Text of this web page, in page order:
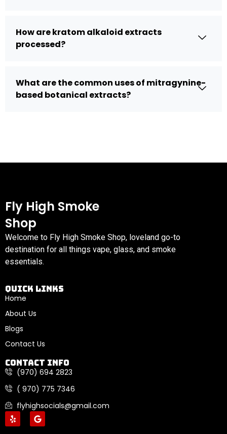
How are kratom alkaloid extracts
processed?
What are the common uses of mitragynine-
based botanical extracts?
Fly High Smoke
Shop
Welcome to Fly High Smoke Shop, loveland go-to
destination for all things vape, glass, and smoke
essentials.
Quick links
Home
About Us
Blogs
Contact Us
Contact Info
(970) 694 2823
( 970) 775 7346
flyhighsocials@gmail.com